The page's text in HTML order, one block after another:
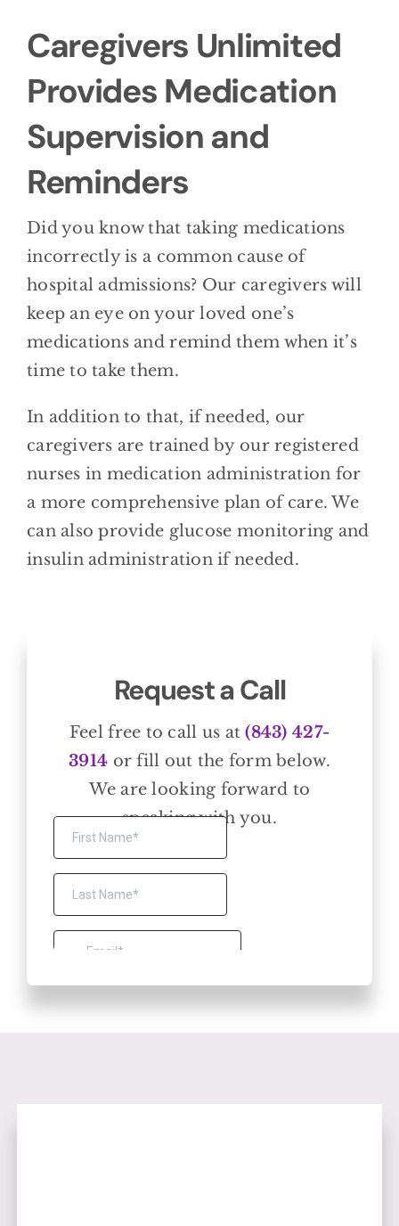
Caregivers Unlimited
Provides Medication
Supervision and
Reminders
Did you know that taking medications
incorrectly is a common cause of
hospital admissions? Our caregivers will
keep an eye on your loved one’s
medications and remind them when it’s
time to take them.
In addition to that, if needed, our
caregivers are trained by our registered
nurses in medication administration for
a more comprehensive plan of care. We
can also provide glucose monitoring and
insulin administration if needed.
Request a Call
Feel free to call us at(843) 427-
3914 or fill out the form below.
We are looking forward to
speaking with you.